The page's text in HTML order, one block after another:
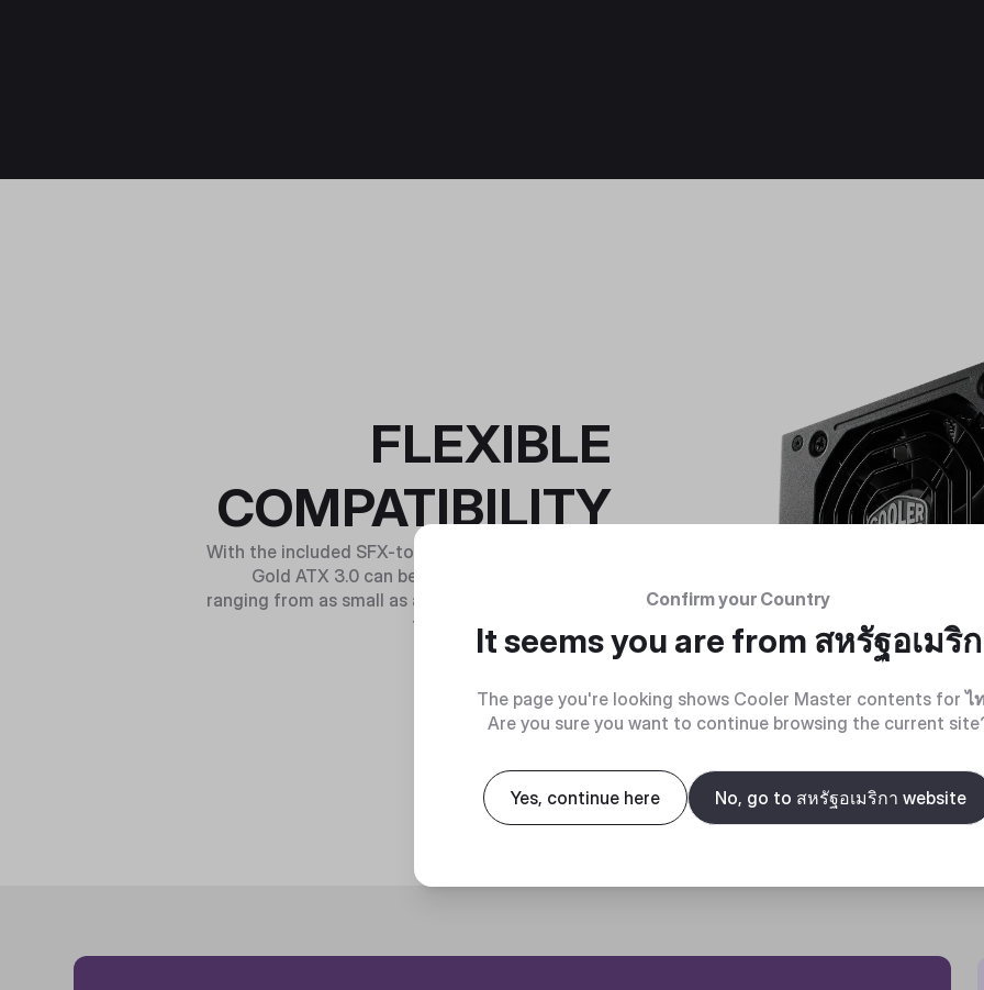
FLEXIBLE
COMPATIBILITY
With the included SFX-to-ATX bracket, the V SFX
Gold ATX 3.0 can be used to power systems
ranging from as small as a mini-ITX all the way up
to E-ATX motherboards.
Confirm your Country
It seems you are from สหรัฐอเมริ
The page you're looking shows Cooler Master contents forไ
Are you sure you want to continue browsing the current
Yes, continue here No, go to สหรัฐอเมริกา website